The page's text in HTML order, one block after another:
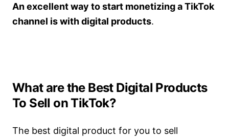
An excellent way to start monetizing a TikTok
channel is with digital products.
What are the Best Digital Products
To Sell on TikTok?
The best digital product for you to sell